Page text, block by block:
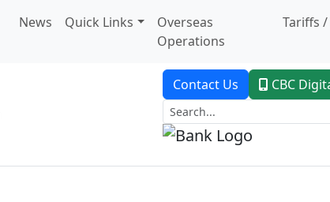
News Quick Links
Overseas
Operations
Tariffs /
Contact Us CBC